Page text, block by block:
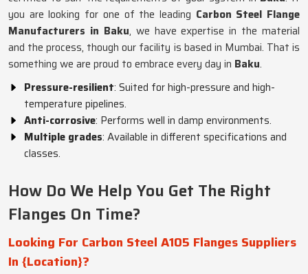
you are looking for one of the leading Carbon Steel Flange
Manufacturers in Baku, we have expertise in the material
and the process, though our facility is based in Mumbai. That is
something we are proud to embrace every day in Baku.
Pressure-resilient: Suited for high-pressure and high-
temperature pipelines.
Anti-corrosive: Performs well in damp environments.
Multiple grades: Available in different specifications and
classes.
How Do We Help You Get The Right
Flanges On Time?
Looking For Carbon Steel A105 Flanges Suppliers
In {Location}?